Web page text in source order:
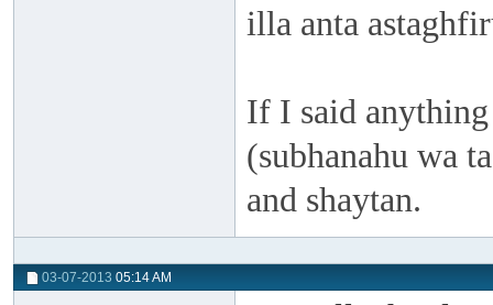
illa anta
If I said
(subhanahu wa
and shaytan.
03-07-2013 05:14 AM